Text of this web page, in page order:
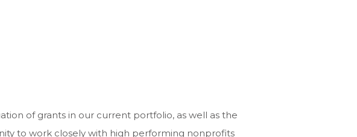
of grants in our current portfolio, as well as the
to work closely with high performing nonprofits